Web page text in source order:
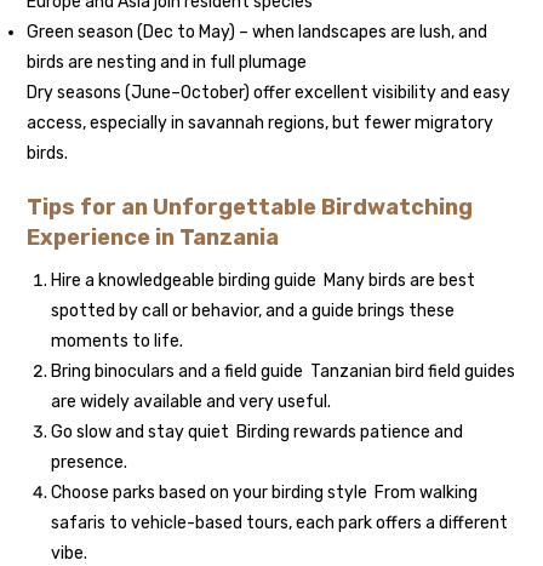
Green season (Dec to May) – when landscapes are lush, and
birds are nesting and in full plumage
Dry seasons (June–October) offer excellent visibility and easy
access, especially in savannah regions, but fewer migratory
birds.
Tips for an Unforgettable Birdwatching
Experience in Tanzania
Hire a knowledgeable birding guide Many birds are best
spotted by call or behavior, and a guide brings these
moments to life.
Bring binoculars and a field guide Tanzanian bird field guides
are widely available and very useful.
Go slow and stay quiet Birding rewards patience and
presence.
Choose parks based on your birding style From walking
safaris to vehicle-based tours, each park offers a different
vibe.